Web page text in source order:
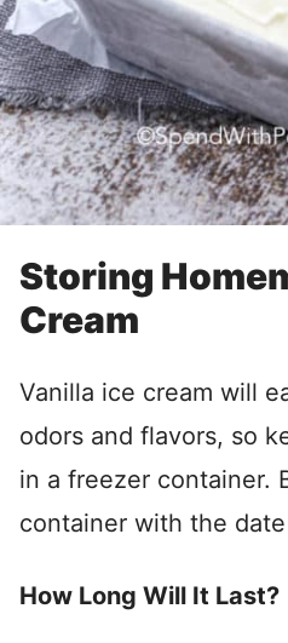
Storing
Cream
Vanilla ice cream will
odors and flavors, so
in a freezer container.
container with the
How Long Will It Last?